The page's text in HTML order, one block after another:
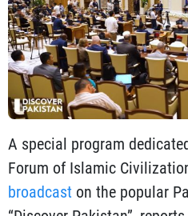
A special program
Forum of Islamic
broadcast on the popular